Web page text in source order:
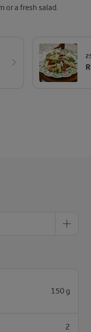
or a fresh salad.
150 g
2